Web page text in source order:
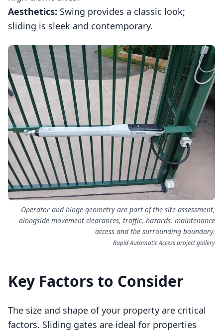
Aesthetics: Swing provides a classic look;
sliding is sleek and contemporary.
Operator and hinge geometry are part of the site assessment,
alongside movement clearances, traffic, hazards, maintenance
access and the surrounding boundary.
Rapid Automatic Access project gallery
Key Factors to Consider
The size and shape of your property are critical
factors. Sliding gates are ideal for properties